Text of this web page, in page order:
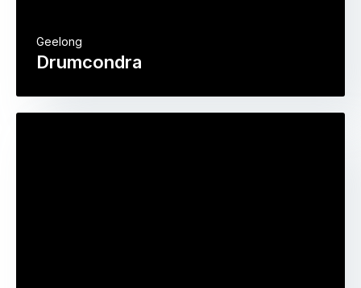
Drumcondra
Geelong